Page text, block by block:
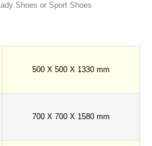
Shoes or Sport Shoes
500 X 500 X 1330 mm
700 X 700 X 1580 mm